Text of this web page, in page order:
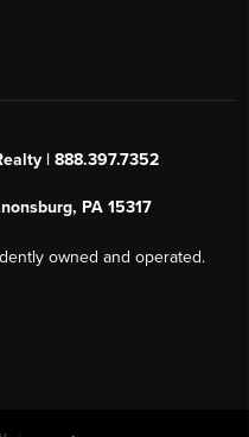
| 888.397.7352
PA 15317
owned and operated.